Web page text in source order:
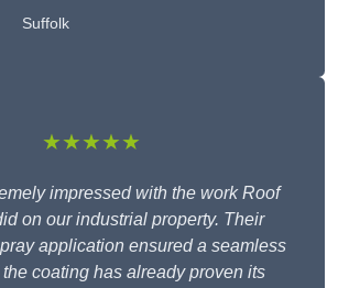
Suffolk
★★★★★
impressed with the work Roof
on our industrial property. Their
application ensured a seamless
coating has already proven its